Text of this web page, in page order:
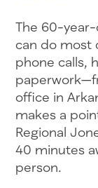
The 60-
can do most
phone calls,
office in
makes a
Regional
40 minutes
person.